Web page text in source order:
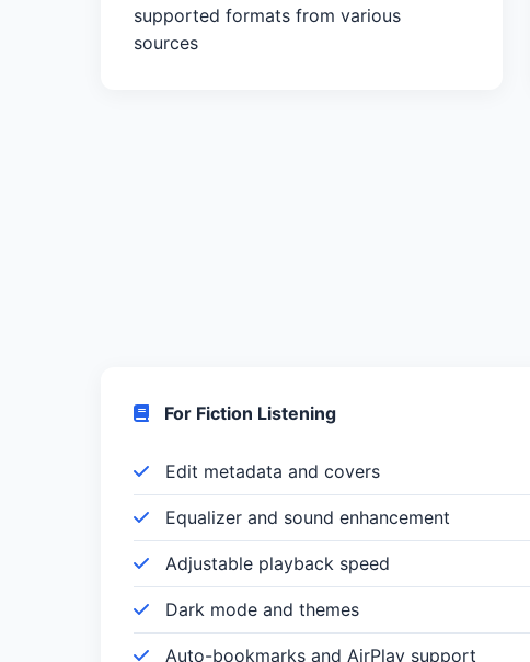
supported formats from various
sources
For Fiction Listening
Edit metadata and covers
Equalizer and sound enhancement
Adjustable playback speed
Dark mode and themes
Auto-bookmarks and AirPlay support